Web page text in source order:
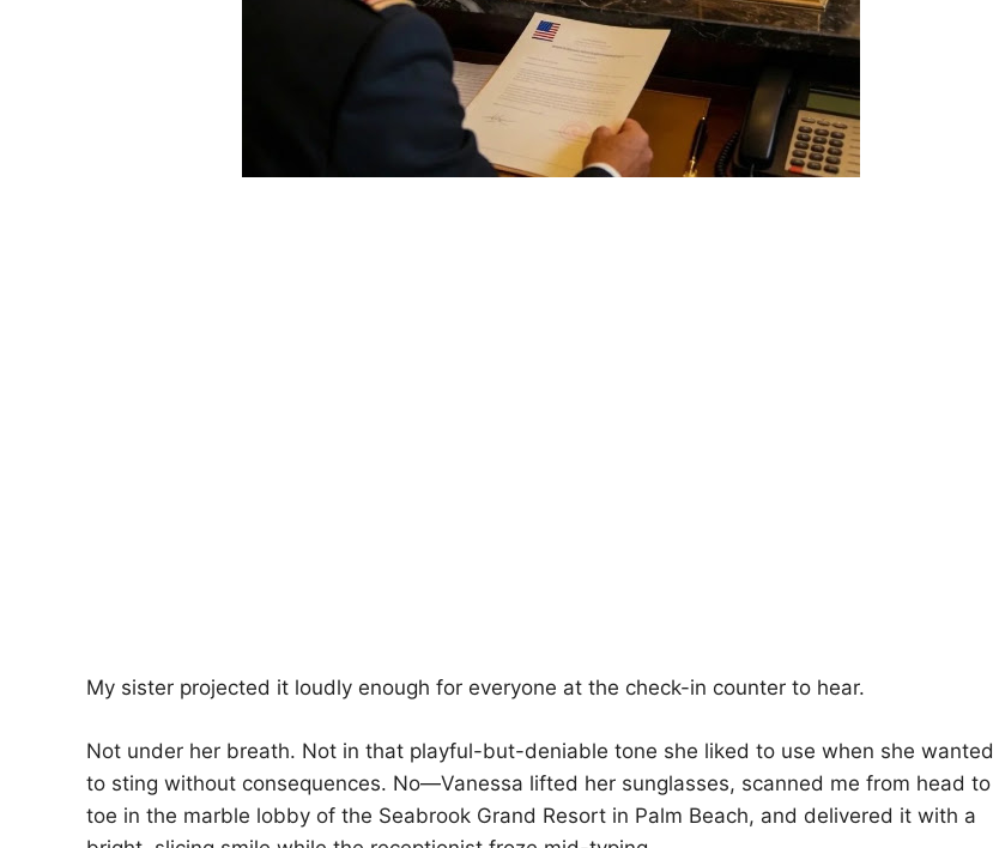
My sister projected it loudly enough for everyone at the check-in counter to hear.
Not under her breath. Not in that playful-but-deniable tone she liked to use when she wanted
to sting without consequences. No—Vanessa lifted her sunglasses, scanned me from head to
toe in the marble lobby of the Seabrook Grand Resort in Palm Beach, and delivered it with a